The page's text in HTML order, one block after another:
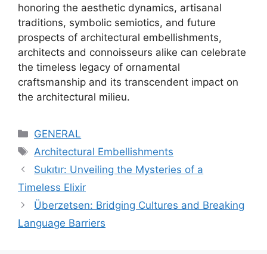
honoring the aesthetic dynamics, artisanal
traditions, symbolic semiotics, and future
prospects of architectural embellishments,
architects and connoisseurs alike can celebrate
the timeless legacy of ornamental
craftsmanship and its transcendent impact on
the architectural milieu.
Categories
GENERAL
Tags
Architectural Embellishments
Sukıtır: Unveiling the Mysteries of a
Timeless Elixir
Überzetsen: Bridging Cultures and Breaking
Language Barriers